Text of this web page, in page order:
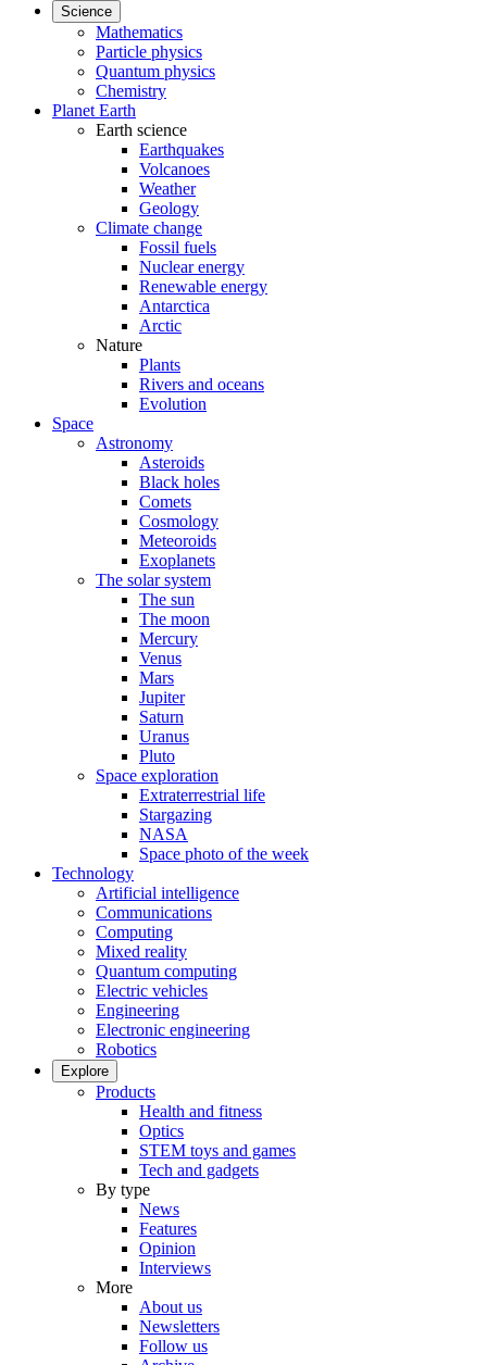
Science
Mathematics
Particle physics
Quantum physics
Chemistry
Planet Earth
Earth science
Earthquakes
Volcanoes
Weather
Geology
Climate change
Fossil fuels
Nuclear energy
Renewable energy
Antarctica
Arctic
Nature
Plants
Rivers and oceans
Evolution
Space
Astronomy
Asteroids
Black holes
Comets
Cosmology
Meteoroids
Exoplanets
The solar system
The sun
The moon
Mercury
Venus
Mars
Jupiter
Saturn
Uranus
Pluto
Space exploration
Extraterrestrial life
Stargazing
NASA
Space photo of the week
Technology
Artificial intelligence
Communications
Computing
Mixed reality
Quantum computing
Electric vehicles
Engineering
Electronic engineering
Robotics
Explore
Products
Health and fitness
Optics
STEM toys and games
Tech and gadgets
By type
News
Features
Opinion
Interviews
More
About us
Newsletters
Follow us